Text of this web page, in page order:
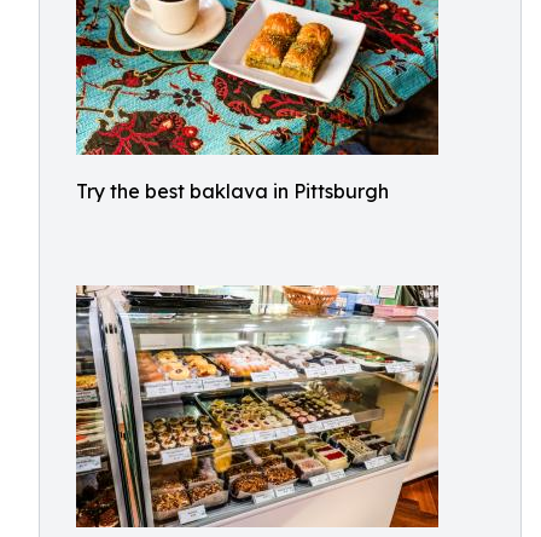
Try the best baklava in Pittsburgh